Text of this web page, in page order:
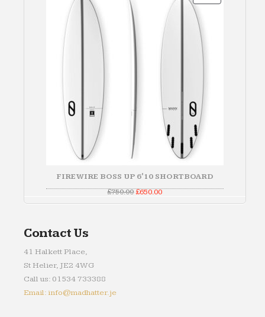
ON
FIREWIRE BOSS UP 6'10 SHORTBOARD
£750.00Original
was:
£650.00Current
is:
Contact Us
41 Halkett Place,
St Helier, JE2 4WG
Call us: 01534 733388
Email: info@madhatter.je